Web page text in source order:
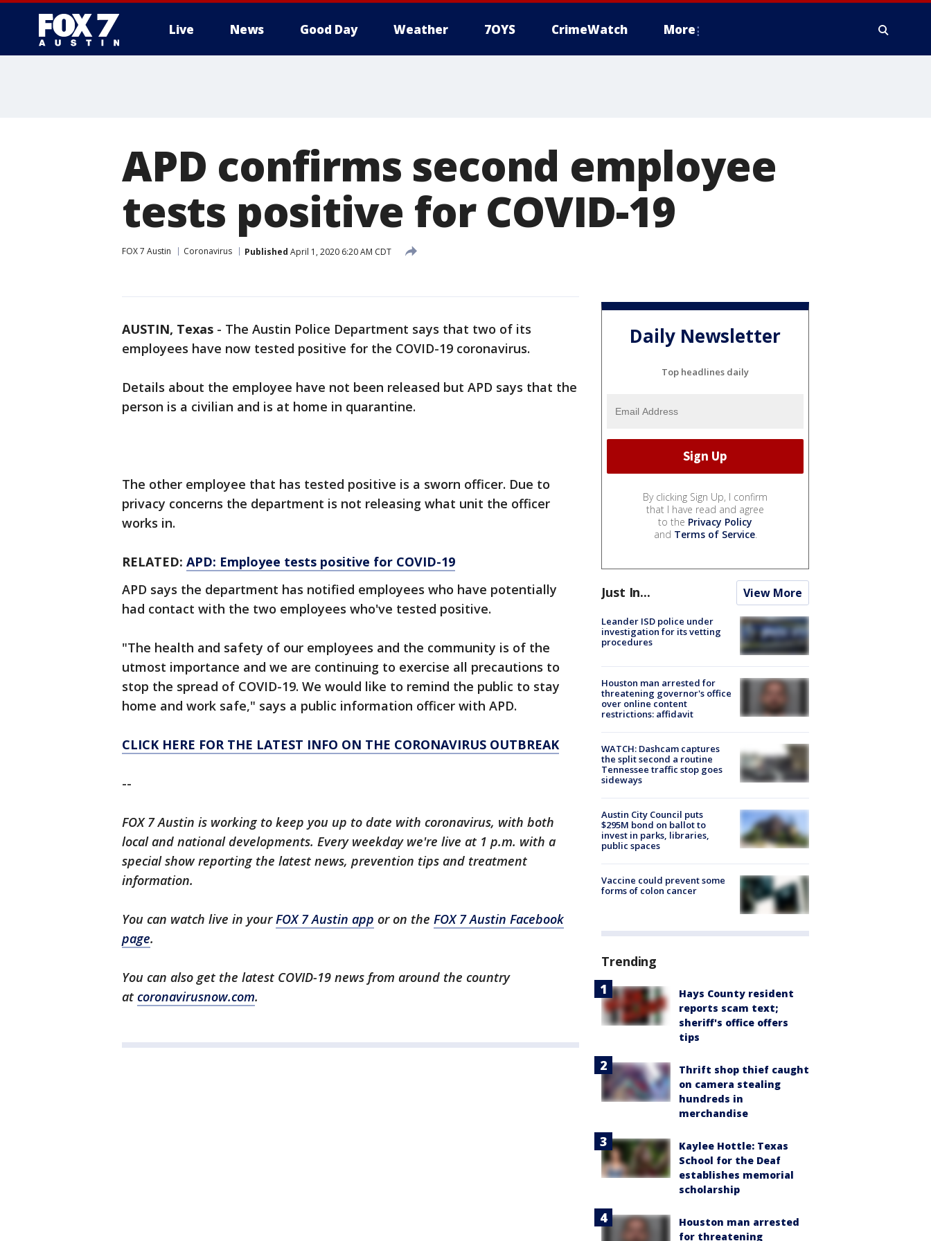
Live News Good Day Weather 7OYS CrimeWatch More
APD confirms second employee
tests positive for COVID-19
FOX 7 Austin Coronavirus Published April 1, 2020 6:20 AM CDT
AUSTIN, Texas - The Austin Police Department says that two of its
employees have now tested positive for the COVID-19 coronavirus.
Details about the employee have not been released but APD says that the
person is a civilian and is at home in quarantine.
The other employee that has tested positive is a sworn officer. Due to
privacy concerns the department is not releasing what unit the officer
works in.
RELATED: APD: Employee tests positive for COVID-19
APD says the department has notified employees who have potentially
had contact with the two employees who've tested positive.
"The health and safety of our employees and the community is of the
utmost importance and we are continuing to exercise all precautions to
stop the spread of COVID-19. We would like to remind the public to stay
home and work safe," says a public information officer with APD.
CLICK HERE FOR THE LATEST INFO ON THE CORONAVIRUS OUTBREAK
--
FOX 7 Austin is working to keep you up to date with coronavirus, with both
local and national developments. Every weekday we're live at 1 p.m. with a
special show reporting the latest news, prevention tips and treatment
information.
You can watch live in yourFOX 7 Austin app or on the FOX 7 Austin Facebook
page.
You can also get the latest COVID-19 news from around the country
at coronavirusnow.com.
Daily Newsletter
Top headlines daily
By clicking Sign Up, I confirm
that I have read and agree
to the Privacy Policy
and Terms of Service.
Just In... View More
Leander ISD police under
investigation for its vetting
procedures
Houston man arrested for
threatening governor's office
over online content
restrictions: affidavit
WATCH: Dashcam captures
the split second a routine
Tennessee traffic stop goes
sideways
Austin City Council puts
$295M bond on ballot to
invest in parks, libraries,
public spaces
Vaccine could prevent some
forms of colon cancer
Trending
Hays County resident
reports scam text;
sheriff's office offers
tips
Thrift shop thief caught
on camera stealing
hundreds in
merchandise
Kaylee Hottle: Texas
School for the Deaf
establishes memorial
scholarship
Houston man arrested
for threatening